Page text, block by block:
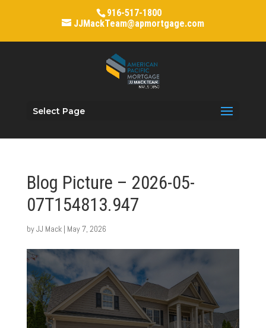
916-517-1800
JJMackTeam@apmortgage.com
Select Page
Blog Picture – 2026-05-
07T154813.947
byJJ Mack| May 7, 2026